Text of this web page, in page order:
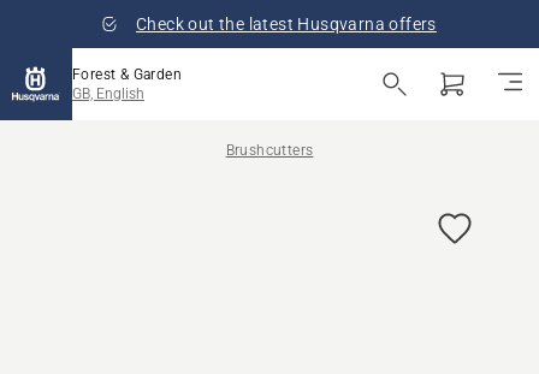
Check out the latest Husqvarna offers
Forest & Garden
GB, English
Brushcutters